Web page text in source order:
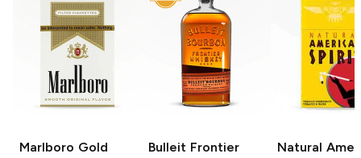
Marlboro Gold Bulleit Frontier
Natural